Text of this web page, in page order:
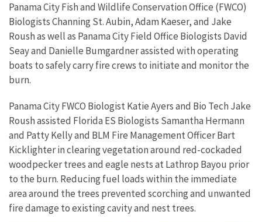
Panama City Fish and Wildlife Conservation Office (FWCO)
Biologists Channing St. Aubin, Adam Kaeser, and Jake
Roush as well as Panama City Field Office Biologists David
Seay and Danielle Bumgardner assisted with operating
boats to safely carry fire crews to initiate and monitor the
burn.
Panama City FWCO Biologist Katie Ayers and Bio Tech Jake
Roush assisted Florida ES Biologists Samantha Hermann
and Patty Kelly and BLM Fire Management Officer Bart
Kicklighter in clearing vegetation around red-cockaded
woodpecker trees and eagle nests at Lathrop Bayou prior
to the burn. Reducing fuel loads within the immediate
area around the trees prevented scorching and unwanted
fire damage to existing cavity and nest trees.